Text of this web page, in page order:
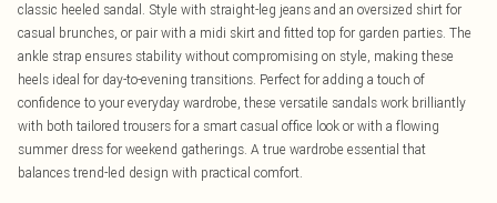
classic heeled sandal. Style with straight-leg jeans and an oversized shirt for
casual brunches, or pair with a midi skirt and fitted top for garden parties. The
ankle strap ensures stability without compromising on style, making these
heels ideal for day-to-evening transitions. Perfect for adding a touch of
confidence to your everyday wardrobe, these versatile sandals work brilliantly
with both tailored trousers for a smart casual office look or with a flowing
summer dress for weekend gatherings. A true wardrobe essential that
balances trend-led design with practical comfort.